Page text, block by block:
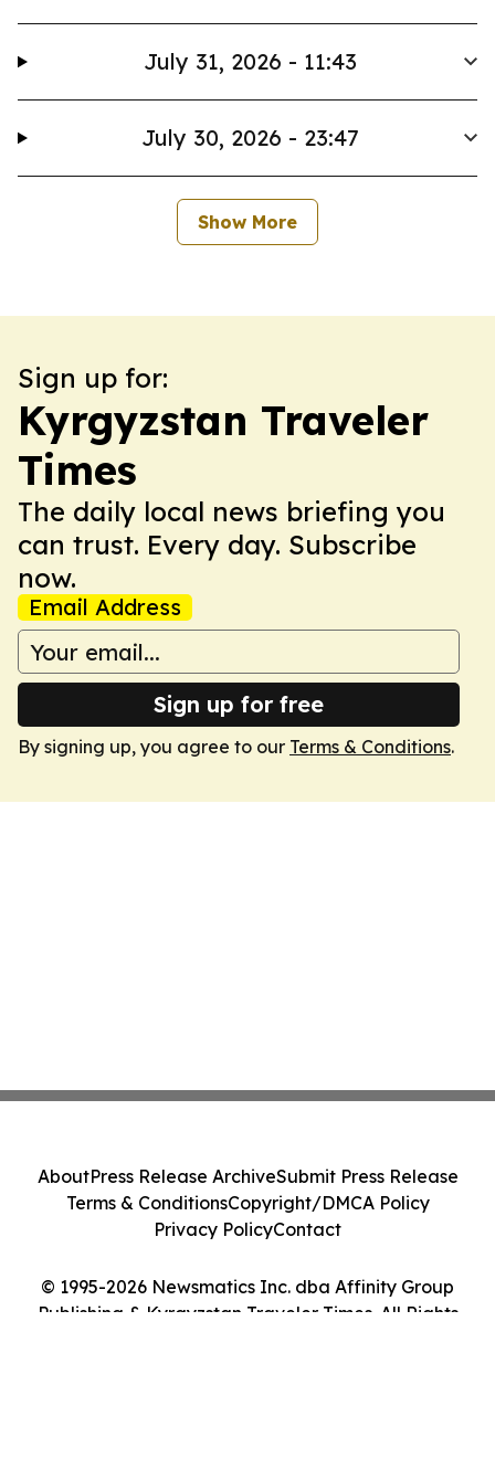
July 31, 2026 - 11:43
July 30, 2026 - 23:47
Show More
Sign up for:
Kyrgyzstan Traveler
Times
The daily local news briefing you
can trust. Every day. Subscribe
now.
Email Address
Sign up for free
By signing up, you agree to our Terms & Conditions.
© 1995-2026 Newsmatics Inc. dba Affinity Group
Publishing & Kyrgyzstan Traveler Times. All Rights
AboutPress Release ArchiveSubmit Press Release
Terms & ConditionsCopyright/DMCA Policy
Privacy PolicyContact